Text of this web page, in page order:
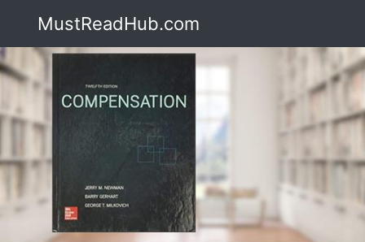
MustReadHub.com